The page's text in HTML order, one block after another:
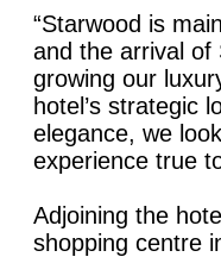
“Starwood is
and the arrival of
growing our
hotel’s strategic
elegance, we
experience true
Adjoining the
shopping centre